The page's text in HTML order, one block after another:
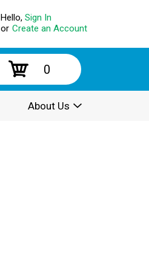
Hello, Sign In
or Create an Account
0
About Us